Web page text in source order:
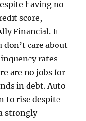
having no
score,
Financial. It
don’t care about
rates
are no jobs for
in debt. Auto
to rise despite
strongly